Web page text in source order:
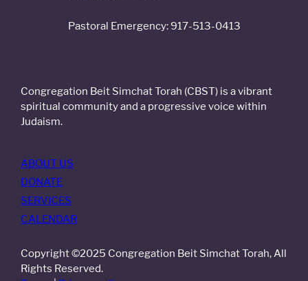
Pastoral Emergency: 917-513-0413
Congregation Beit Simchat Torah (CBST) is a vibrant
spiritual community and a progressive voice within
Judaism.
ABOUT US
DONATE
SERVICES
CALENDAR
Copyright ©2025 Congregation Beit Simchat Torah, All
Rights Reserved.